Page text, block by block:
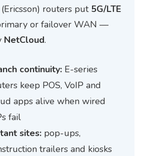
routers put 5G/LTE
or failover WAN —
NetCloud.
continuity: E-series
keep POS, VoIP and
apps alive when wired
fail
sites: pop-ups,
trailers and kiosks